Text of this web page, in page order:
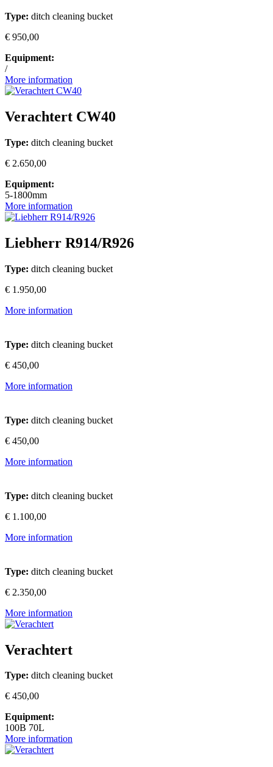
Type: ditch cleaning bucket
€ 950,00
Equipment:
/
More information
Verachtert CW40
Type: ditch cleaning bucket
€ 2.650,00
Equipment:
5-1800mm
More information
Liebherr R914/R926
Type: ditch cleaning bucket
€ 1.950,00
More information
Type: ditch cleaning bucket
€ 450,00
More information
Type: ditch cleaning bucket
€ 450,00
More information
Type: ditch cleaning bucket
€ 1.100,00
More information
Type: ditch cleaning bucket
€ 2.350,00
More information
Verachtert
Type: ditch cleaning bucket
€ 450,00
Equipment:
100B 70L
More information